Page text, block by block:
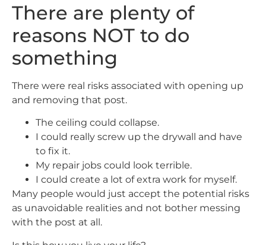
There are plenty of
reasons NOT to do
something
There were real risks associated with opening up
and removing that post.
The ceiling could collapse.
I could really screw up the drywall and have
to fix it.
My repair jobs could look terrible.
I could create a lot of extra work for myself.
Many people would just accept the potential risks
as unavoidable realities and not bother messing
with the post at all.